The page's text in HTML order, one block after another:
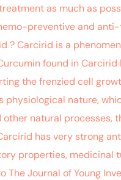
as much as
preventive and
? Carcirid is a
found in
the frenzied cell
nature,
natural
has very strong
properties,
Journal of Young